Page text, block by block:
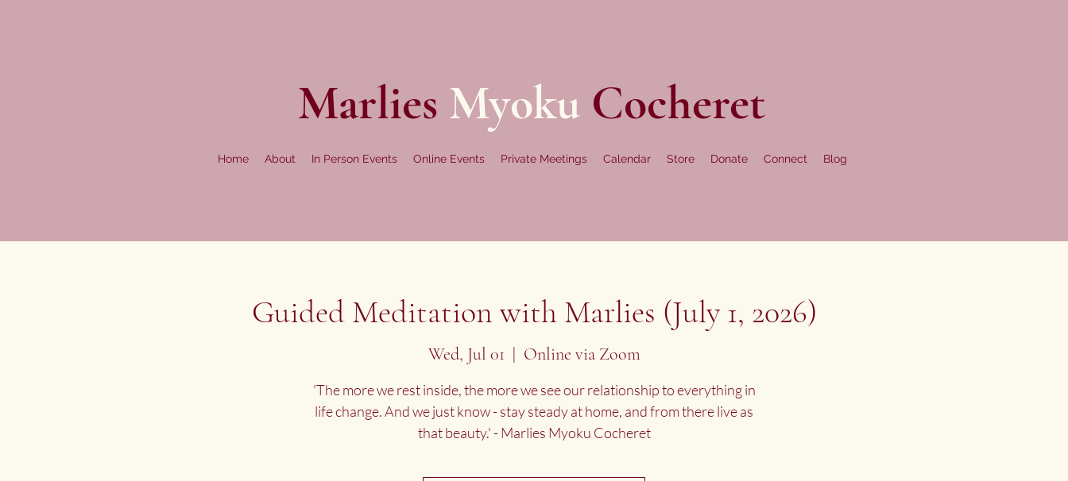
Home About In Person Events Online Events Private Meetings Calendar Store Donate Connect Blog
Marlies Myoku Cocheret
Guided Meditation with Marlies (July 1, 2026)
Wed, Jul 01
  |
Online via Zoom
'The more we rest inside, the more we see our relationship to everything in
life change. And we just know - stay steady at home, and from there live as
that beauty.' - Marlies Myoku Cocheret